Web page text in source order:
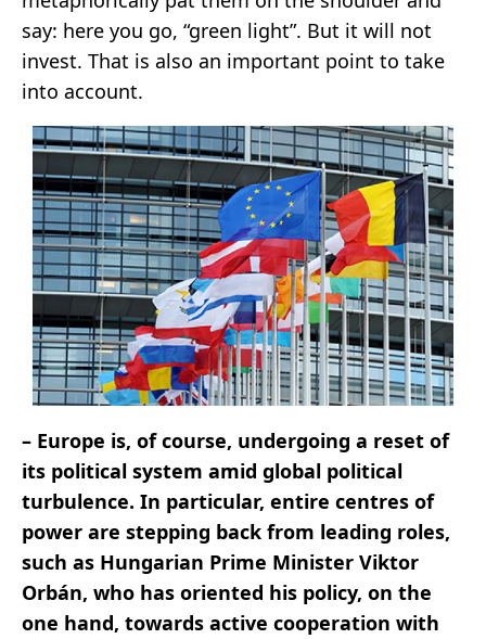
say: here you go, “green light”. But it will not
invest. That is also an important point to take
into account.
– Europe is, of course, undergoing a reset of
its political system amid global political
turbulence. In particular, entire centres of
power are stepping back from leading roles,
such as Hungarian Prime Minister Viktor
Orbán, who has oriented his policy, on the
one hand, towards active cooperation with